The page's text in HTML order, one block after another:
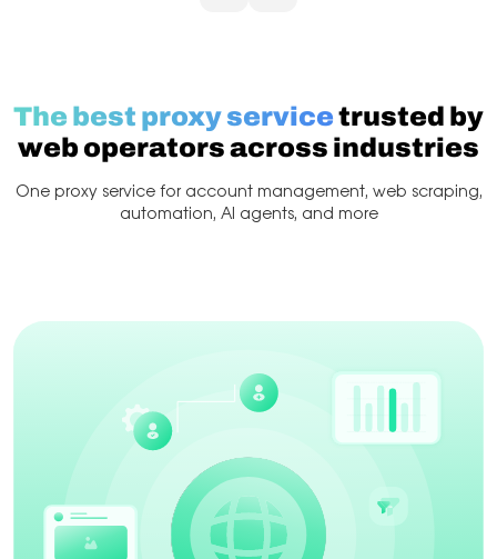
The best proxy servicetrusted by
web operators across industries
One proxy service for account management, web scraping,
automation, AI agents, and more